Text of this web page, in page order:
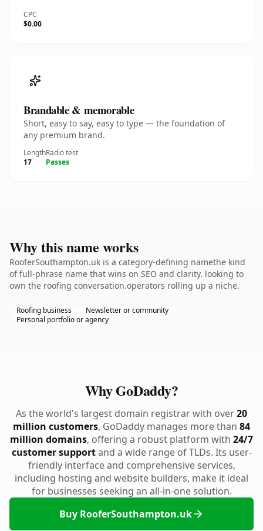
CPC
$0.00
Brandable & memorable
Short, easy to say, easy to type — the foundation of
any premium brand.
Length
17
Radio test
Passes
Why this name works
RooferSouthampton.uk is a category-defining namethe kind
of full-phrase name that wins on SEO and clarity. looking to
own the roofing conversation.operators rolling up a niche.
Roofing business
Newsletter or community
Personal portfolio or agency
Why GoDaddy?
As the world's largest domain registrar with over20
million customers, GoDaddy manages more than 84
million domains, offering a robust platform with 24/7
customer supportand a wide range of TLDs. Its user-
friendly interface and comprehensive services,
including hosting and website builders, make it ideal
for businesses seeking an all-in-one solution.
Buy RooferSouthampton.uk